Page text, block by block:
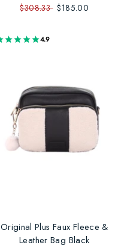
$308.33 $185.00
4.9
Original Plus Faux Fleece &
Leather Bag Black